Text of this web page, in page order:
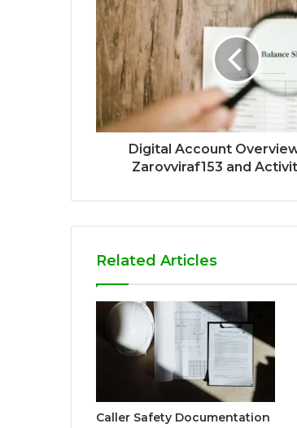
Digital Account
Zarovviraf153 and
Related Articles
Caller Safety Documentation